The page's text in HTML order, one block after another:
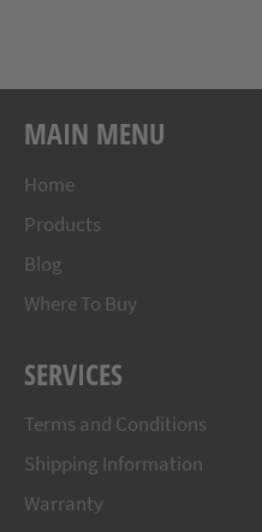
MAIN MENU
Home
Products
Blog
Where To Buy
SERVICES
Terms and Conditions
Shipping Information
Warranty